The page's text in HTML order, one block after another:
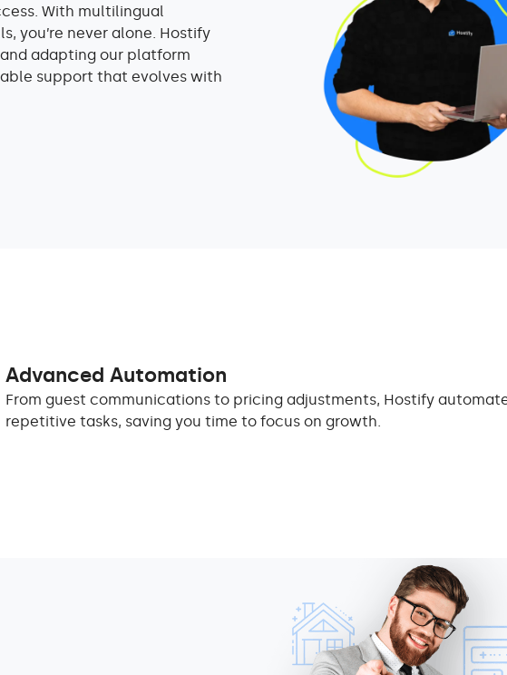
With multilingual
you’re never alone. Hostify
adapting our platform
support that evolves with
Advanced Automation
From guest communications to pricing adjustments, Hostify
repetitive tasks, saving you time to focus on growth.